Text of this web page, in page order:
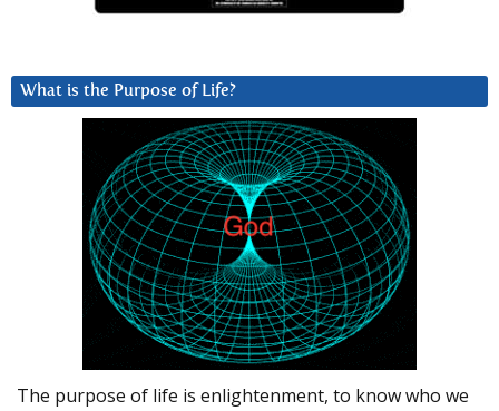
What is the Purpose of Life?
The purpose of life is enlightenment, to know who we